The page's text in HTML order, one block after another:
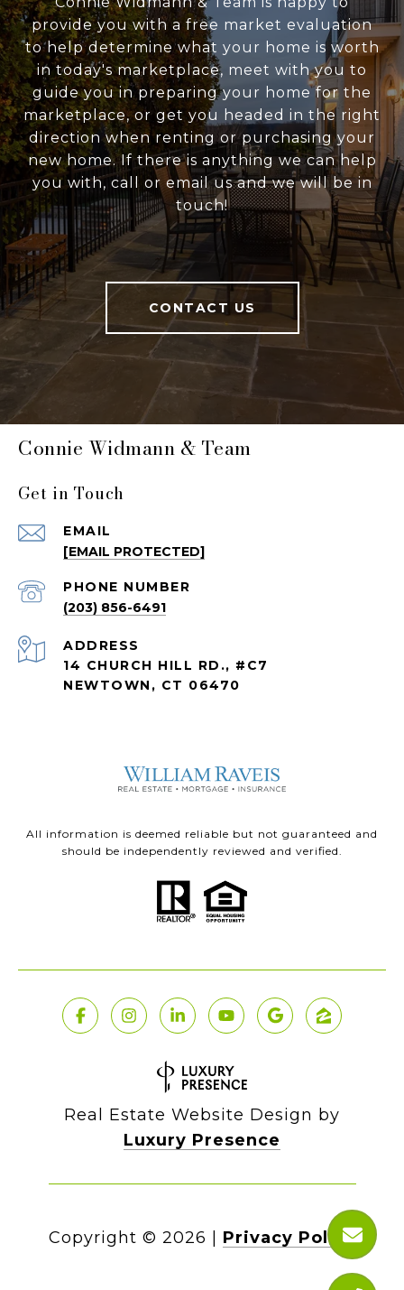
provide you with a free market evaluation
to help determine what your home is worth
in today's marketplace, meet with you to
guide you in preparing your home for the
marketplace, or get you headed in the right
direction when renting or purchasing your
new home. If there is anything we can help
you with, call or email us and we will be in
touch!
CONTACT US
Connie Widmann & Team
Get in Touch
EMAIL
[EMAIL PROTECTED]
PHONE NUMBER
(203) 856-6491
ADDRESS
14 CHURCH HILL RD., #C7
NEWTOWN, CT 06470
All information is deemed reliable but not guaranteed and
should be independently reviewed and verified.
Real Estate Website Design by
Luxury Presence
Copyright © 2026 Privacy Policy